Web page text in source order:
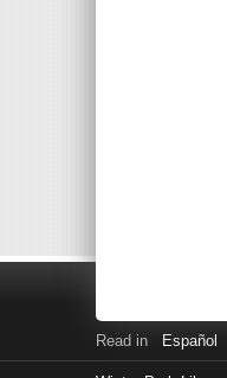
Read in Español